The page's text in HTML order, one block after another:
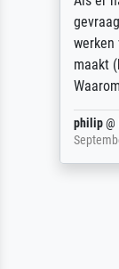
maakt
philip@